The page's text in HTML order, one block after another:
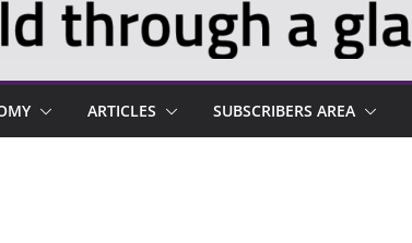
ARTICLES SUBSCRIBERS AREA